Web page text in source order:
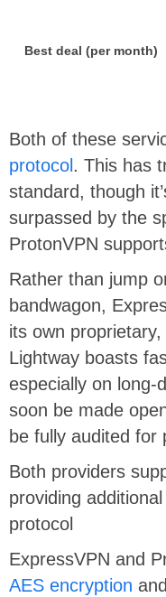
Best deal (per month)
Both of these
protocol . This has
standard, though
surpassed by the
ProtonVPN
Rather than jump
bandwagon,
its own
Lightway boasts
especially on long-
soon be made
be fully audited for
Both providers
providing
protocol
ExpressVPN and
AES encryption